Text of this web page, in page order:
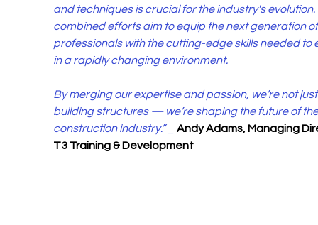
and techniques is crucial for the industry's
combined efforts aim to equip the next generation
professionals with the cutting-edge skills needed to
in a rapidly changing environment.
By merging our expertise and passion, we’re not
building structures — we’re shaping the future of
construction industry.” _ Andy Adams, Managing
T3 Training & Development